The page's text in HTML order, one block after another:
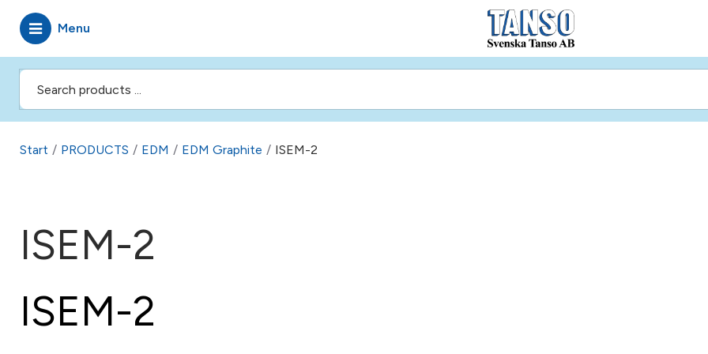
Menu
Start / PRODUCTS / EDM / EDM Graphite / ISEM-2
ISEM-2
ISEM-2